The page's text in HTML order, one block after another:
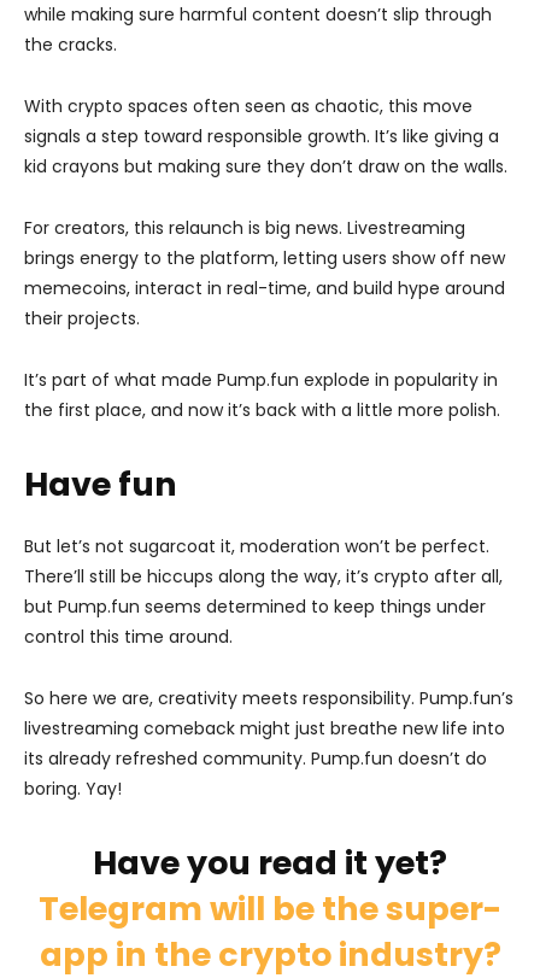
while making sure harmful content doesn’t slip through
the cracks.
With crypto spaces often seen as chaotic, this move
signals a step toward responsible growth. It’s like giving a
kid crayons but making sure they don’t draw on the walls.
For creators, this relaunch is big news. Livestreaming
brings energy to the platform, letting users show off new
memecoins, interact in real-time, and build hype around
their projects.
It’s part of what made Pump.fun explode in popularity in
the first place, and now it’s back with a little more polish.
Have fun
But let’s not sugarcoat it, moderation won’t be perfect.
There’ll still be hiccups along the way, it’s crypto after all,
but Pump.fun seems determined to keep things under
control this time around.
So here we are, creativity meets responsibility. Pump.fun’s
livestreaming comeback might just breathe new life into
its already refreshed community. Pump.fun doesn’t do
boring. Yay!
Have you read it yet?
Telegram will be the super-
app in the crypto industry?